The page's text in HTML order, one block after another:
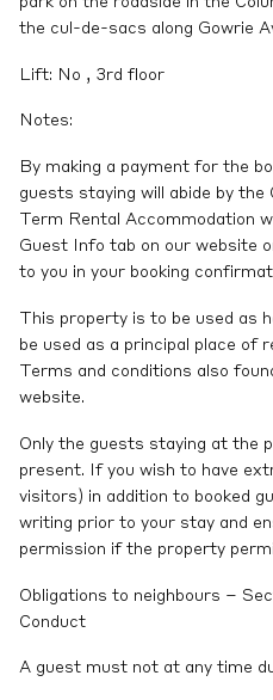
the cul-de-sacs along Gowrie
Lift: No , 3rd floor
Notes:
By making a payment for the
guests staying will abide by
Term Rental Accommodation
Guest Info tab on our website
to you in your booking
This property is to be used as
be used as a principal place of
Terms and conditions also
website.
Only the guests staying at the
present. If you wish to have
visitors) in addition to booked
writing prior to your stay and
permission if the property
Obligations to neighbours –
Conduct
A guest must not at any time